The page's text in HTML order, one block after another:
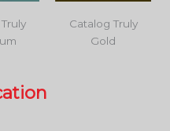
Catalog Truly
Gold